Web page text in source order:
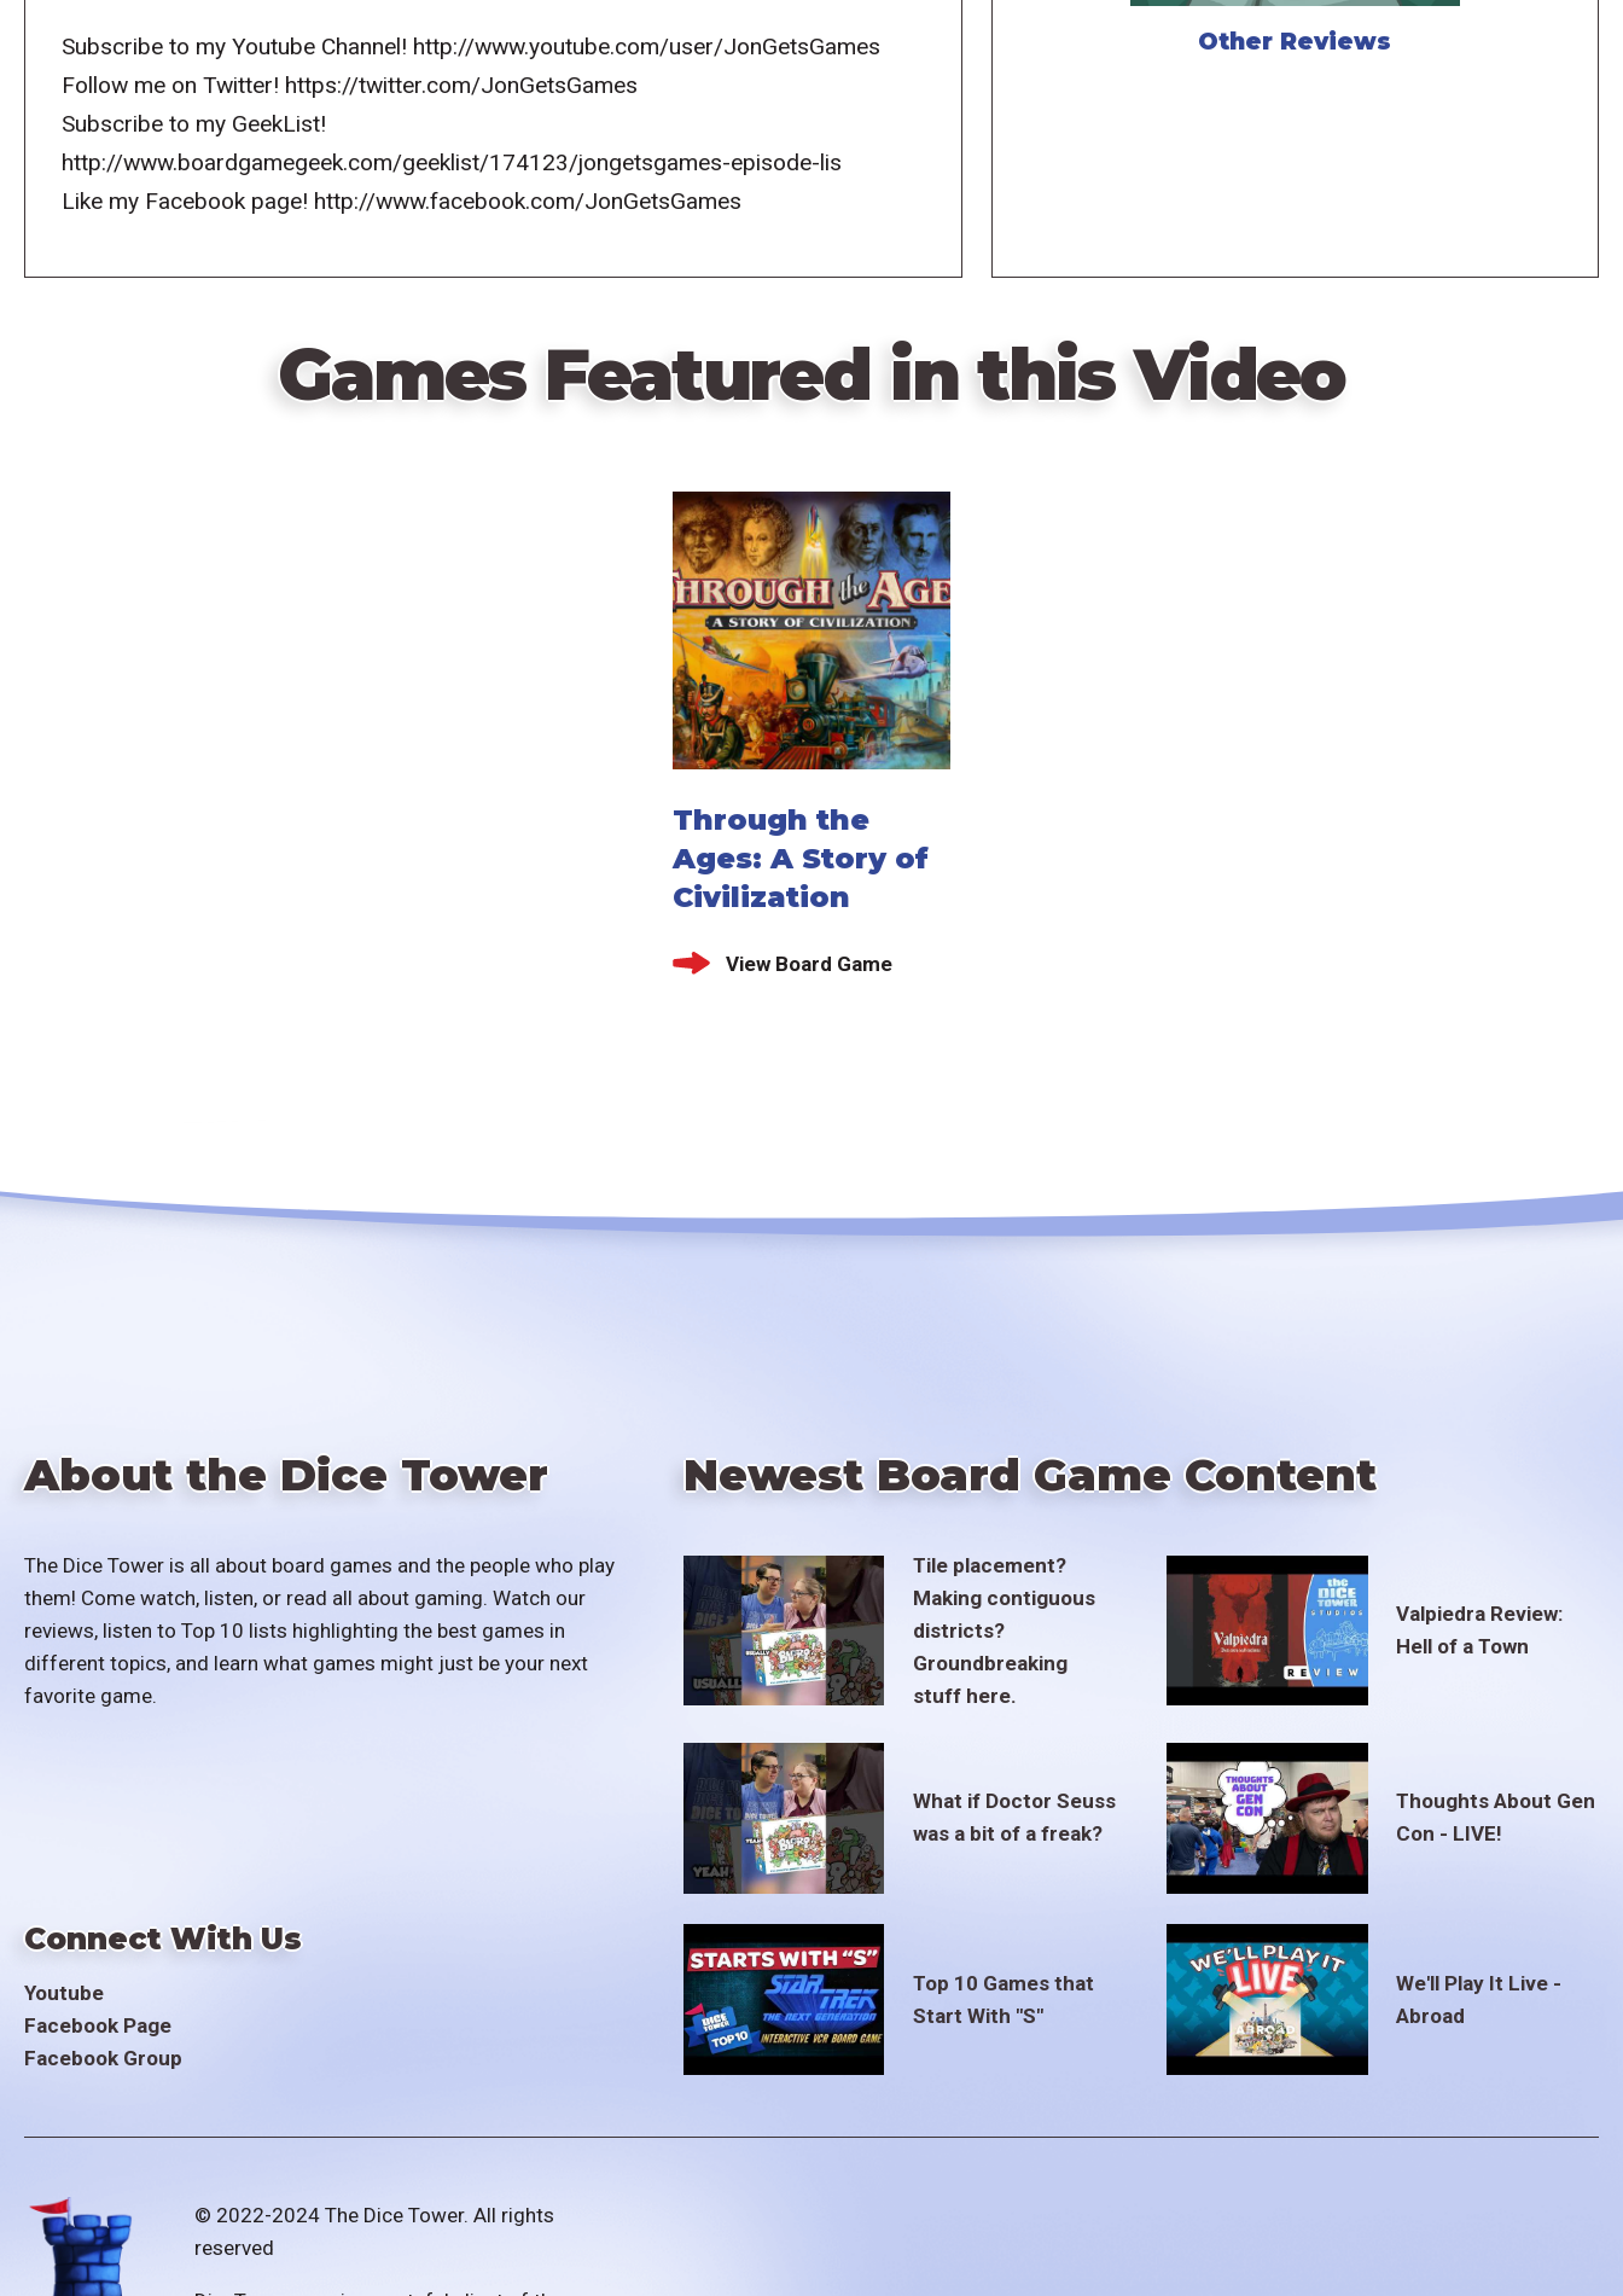
Subscribe to my Youtube Channel! http://www.youtube.com/user/JonGetsGames
Follow me on Twitter! https://twitter.com/JonGetsGames
Subscribe to my GeekList!
http://www.boardgamegeek.com/geeklist/174123/jongetsgames-episode-lis
Like my Facebook page! http://www.facebook.com/JonGetsGames
Other Reviews
Games Featured in this Video
Through the
Ages: A Story of
Civilization
View Board Game
About the Dice Tower
The Dice Tower is all about board games and the people who play
them! Come watch, listen, or read all about gaming. Watch our
reviews, listen to Top 10 lists highlighting the best games in
different topics, and learn what games might just be your next
favorite game.
Connect With Us
Youtube
Facebook Page
Facebook Group
Newest Board Game Content
Tile placement?
Making contiguous
districts?
Groundbreaking
stuff here.
Valpiedra Review:
Hell of a Town
What if Doctor Seuss
was a bit of a freak?
Thoughts About Gen
Con - LIVE!
Top 10 Games that
Start With "S"
We'll Play It Live -
Abroad
© 2022-2024 The Dice Tower. All rights
reserved